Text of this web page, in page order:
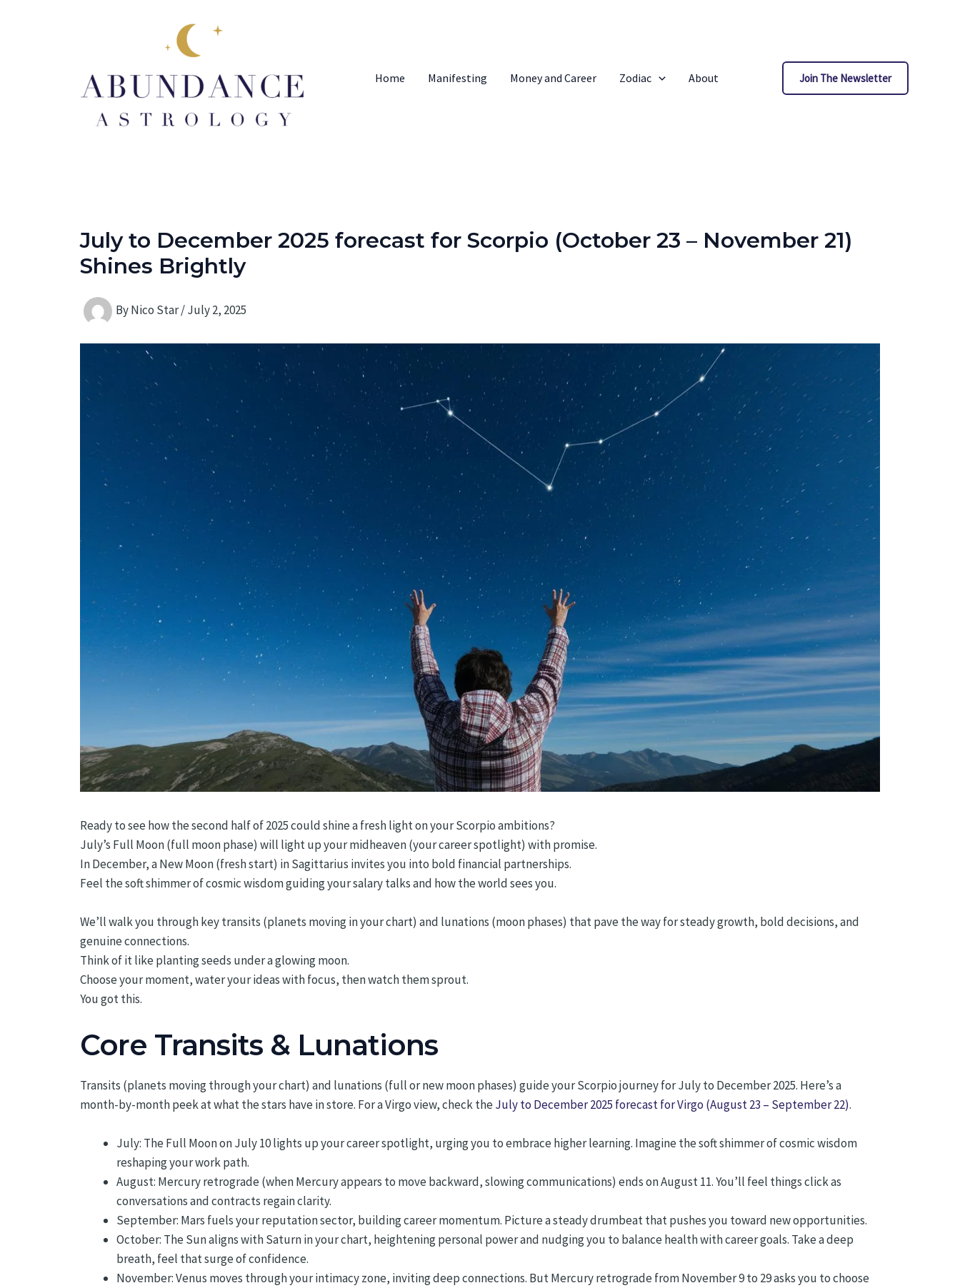
Home Manifesting Money and Career Zodiac About Join The Newsletter
July to December 2025 forecast for Scorpio (October 23 – November 21)
Shines Brightly
ByNico Star/July 2, 2025
Ready to see how the second half of 2025 could shine a fresh light on your Scorpio ambitions?
July’s Full Moon (full moon phase) will light up your midheaven (your career spotlight) with promise.
In December, a New Moon (fresh start) in Sagittarius invites you into bold financial partnerships.
Feel the soft shimmer of cosmic wisdom guiding your salary talks and how the world sees you.
We’ll walk you through key transits (planets moving in your chart) and lunations (moon phases) that pave the way for steady growth, bold decisions, and
genuine connections.
Think of it like planting seeds under a glowing moon.
Choose your moment, water your ideas with focus, then watch them sprout.
You got this.
Core Transits & Lunations
Transits (planets moving through your chart) and lunations (full or new moon phases) guide your Scorpio journey for July to December 2025. Here’s a
month-by-month peek at what the stars have in store. For a Virgo view, check theJuly to December 2025 forecast for Virgo (August 23 – September 22).
July: The Full Moon on July 10 lights up your career spotlight, urging you to embrace higher learning. Imagine the soft shimmer of cosmic wisdom
reshaping your work path.
August: Mercury retrograde (when Mercury appears to move backward, slowing communications) ends on August 11. You’ll feel things click as
conversations and contracts regain clarity.
September: Mars fuels your reputation sector, building career momentum. Picture a steady drumbeat that pushes you toward new opportunities.
October: The Sun aligns with Saturn in your chart, heightening personal power and nudging you to balance health with career goals. Take a deep
breath, feel that surge of confidence.
November: Venus moves through your intimacy zone, inviting deep connections. But Mercury retrograde from November 9 to 29 asks you to choose